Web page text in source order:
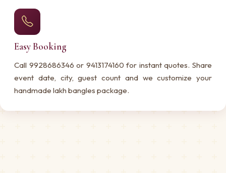
Easy Booking
Call 9928686346 or 9413174160 for instant quotes. Share
event date, city, guest count and we customize your
handmade lakh bangles package.